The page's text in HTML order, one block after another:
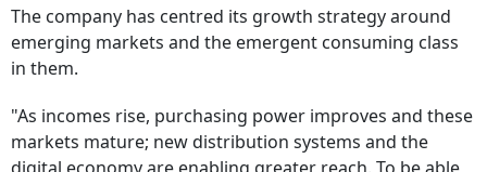
The company has centred its growth strategy around
emerging markets and the emergent consuming class
in them.
"As incomes rise, purchasing power improves and these
markets mature; new distribution systems and the